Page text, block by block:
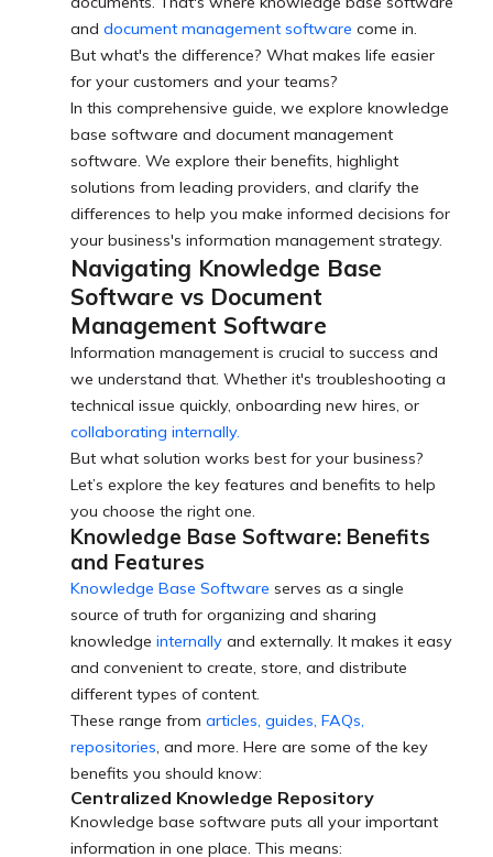
and document management software come in.
But what's the difference? What makes life easier
for your customers and your teams?
In this comprehensive guide, we explore knowledge
base software and document management
software. We explore their benefits, highlight
solutions from leading providers, and clarify the
differences to help you make informed decisions for
your business's information management strategy.
Navigating Knowledge Base
Software vs Document
Management Software
Information management is crucial to success and
we understand that. Whether it's troubleshooting a
technical issue quickly, onboarding new hires, or
collaborating internally.
But what solution works best for your business?
Let’s explore the key features and benefits to help
you choose the right one.
Knowledge Base Software: Benefits
and Features
Knowledge Base Software serves as a single
source of truth for organizing and sharing
knowledge internally and externally. It makes it easy
and convenient to create, store, and distribute
different types of content.
These range from articles, guides, FAQs,
repositories, and more. Here are some of the key
benefits you should know:
Centralized Knowledge Repository
Knowledge base software puts all your important
information in one place. This means: